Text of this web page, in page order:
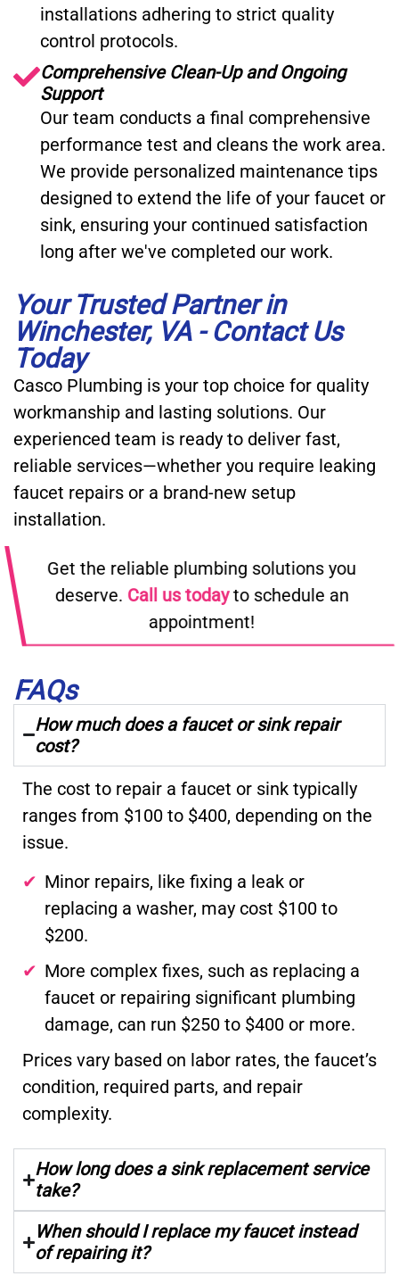
installations adhering to strict quality
control protocols.
Comprehensive Clean-Up and Ongoing
Support
Our team conducts a final comprehensive
performance test and cleans the work area.
We provide personalized maintenance tips
designed to extend the life of your faucet or
sink, ensuring your continued satisfaction
long after we've completed our work.
Your Trusted Partner in
Winchester, VA - Contact Us
Today
Casco Plumbing is your top choice for quality
workmanship and lasting solutions. Our
experienced team is ready to deliver fast,
reliable services—whether you require leaking
faucet repairs or a brand-new setup
installation.
Get the reliable plumbing solutions you
deserve. Call us todayto schedule an
appointment!
FAQs
How much does a faucet or sink repair
cost?
The cost to repair a faucet or sink typically
ranges from $100 to $400, depending on the
issue.
Minor repairs, like fixing a leak or
replacing a washer, may cost $100 to
$200.
More complex fixes, such as replacing a
faucet or repairing significant plumbing
damage, can run $250 to $400 or more.
Prices vary based on labor rates, the faucet’s
condition, required parts, and repair
complexity.
How long does a sink replacement service
take?
When should I replace my faucet instead
of repairing it?